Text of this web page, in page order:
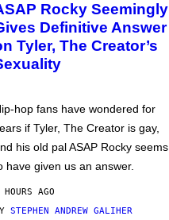
Rocky Seemingly
Definitive Answer
Tyler, The Creator’s
hop fans have wondered for
if Tyler, The Creator is gay,
his old pal ASAP Rocky seems
have given us an answer.
AGO
STEPHEN ANDREW GALIHER